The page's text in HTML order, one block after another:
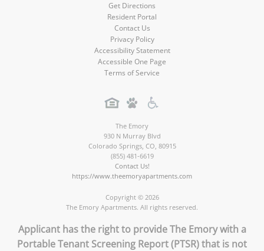
Get Directions
Resident Portal
Contact Us
Privacy Policy
Accessibility Statement
Accessible One Page
Terms of Service
The Emory
930 N Murray Blvd
Colorado Springs, CO, 80915
(855) 481-6619
Contact Us!
https://www.theemoryapartments.com
Copyright © 2026
The Emory Apartments. All rights reserved.
Applicant has the right to provide The Emory with a
Portable Tenant Screening Report (PTSR) that is not